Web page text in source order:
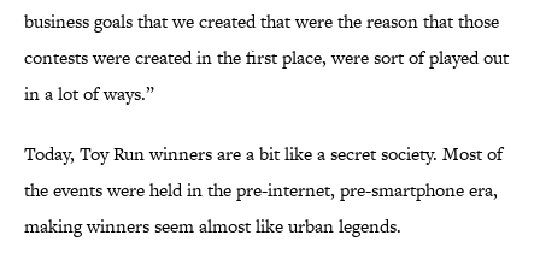
business goals that we created that were the reason that those
contests were created in the first place, were sort of played out
in a lot of ways.”
Today, Toy Run winners are a bit like a secret society. Most of
the events were held in the pre-internet, pre-smartphone era,
making winners seem almost like urban legends.